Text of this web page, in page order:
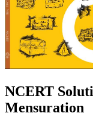
NCERT
Mensuration